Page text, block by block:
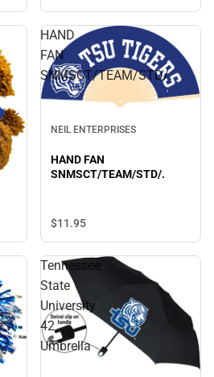
HAND
FAN
SNMSCT/TEAM/STD/.
NEIL ENTERPRISES
HAND FAN
SNMSCT/TEAM/STD/.
$11.95
Tennessee
State
University
42
Umbrella